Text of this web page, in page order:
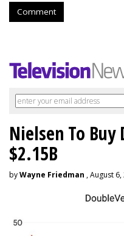
Comment
Nielsen To
$2.15B
byWayne Friedman , August 6,